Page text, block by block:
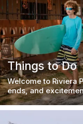
Things to Do
Welcome to Riviera
ends, and